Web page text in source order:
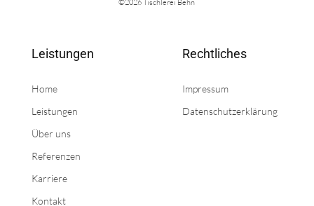
©2026 Tischlerei Behn
Leistungen
Home
Leistungen
Über uns
Referenzen
Karriere
Kontakt
Rechtliches
Impressum
Datenschutzerklärung